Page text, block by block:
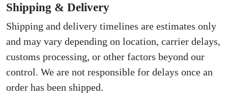
Shipping & Delivery
Shipping and delivery timelines are estimates only
and may vary depending on location, carrier delays,
customs processing, or other factors beyond our
control. We are not responsible for delays once an
order has been shipped.